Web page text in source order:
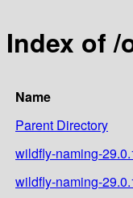
Index of
Name
Parent Directory
wildfly-naming-
wildfly-naming-